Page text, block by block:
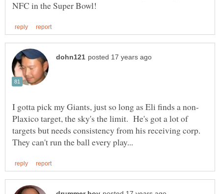
Plaxico target, the sky's the limit. He's got a lot of
targets but needs consistency from his receiving corp.